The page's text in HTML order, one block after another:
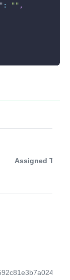
: "" ,
Assigned Team